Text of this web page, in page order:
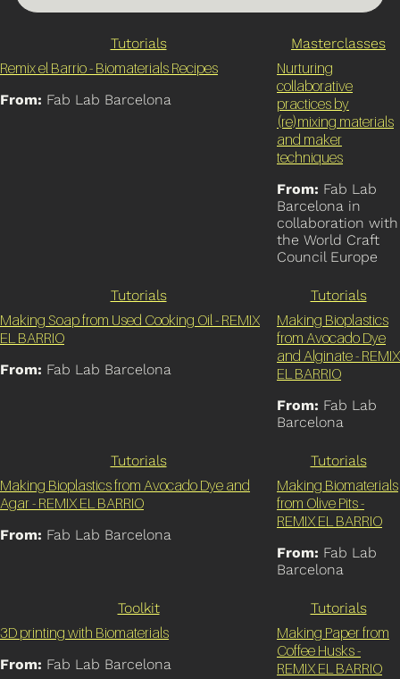
Tutorials
Remix el Barrio - Biomaterials Recipes
From: Fab Lab Barcelona
Masterclasses
Nurturing
collaborative
practices by
(re)mixing materials
and maker
techniques
From: Fab Lab
Barcelona in
collaboration with
the World Craft
Council Europe
Tutorials
Making Soap from Used Cooking Oil - REMIX
EL BARRIO
From: Fab Lab Barcelona
Tutorials
Making Bioplastics
from Avocado Dye
and Alginate - REMIX
EL BARRIO
From: Fab Lab
Barcelona
Tutorials
Making Bioplastics from Avocado Dye and
Agar - REMIX EL BARRIO
From: Fab Lab Barcelona
Tutorials
Making Biomaterials
from Olive Pits -
REMIX EL BARRIO
From: Fab Lab
Barcelona
Toolkit
3D printing with Biomaterials
From: Fab Lab Barcelona
Tutorials
Making Paper from
Coffee Husks -
REMIX EL BARRIO